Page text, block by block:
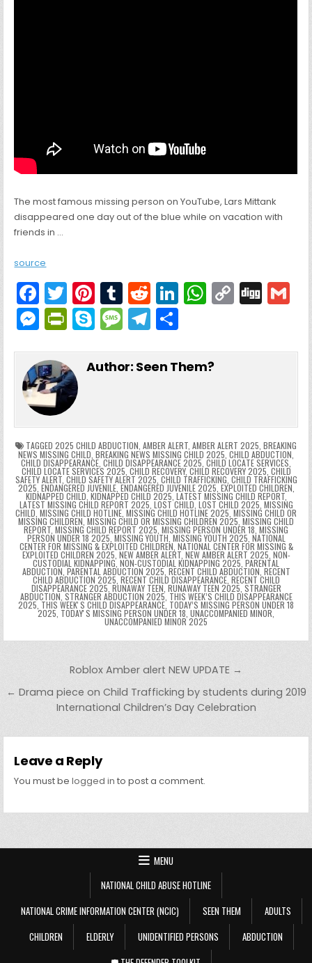
The most famous missing person on YouTube, Lars Mittank
disappeared one day out of the blue while on vacation with
friends in …
source
F
a
c
e
b
o
o
k
T
w
itt
er
Pi
nt
er
e
T
u
m
bl
R
e
d
di
Li
e
W
ts
p
C
y
k
Di
l
M
s
s
e
n
g
er
Pr
tF
ri
e
n
dl
y
S
y
M
s
g
e
T
e
m
ar
Author: Seen Them?
TAGGED 2025 CHILD ABDUCTION, AMBER ALERT, AMBER ALERT 2025, BREAKING
NEWS MISSING CHILD, BREAKING NEWS MISSING CHILD 2025, CHILD ABDUCTION,
CHILD DISAPPEARANCE, CHILD DISAPPEARANCE 2025, CHILD LOCATE SERVICES,
CHILD LOCATE SERVICES 2025, CHILD RECOVERY, CHILD RECOVERY 2025, CHILD
SAFETY ALERT, CHILD SAFETY ALERT 2025, CHILD TRAFFICKING, CHILD TRAFFICKING
2025, ENDANGERED JUVENILE, ENDANGERED JUVENILE 2025, EXPLOITED CHILDREN,
KIDNAPPED CHILD, KIDNAPPED CHILD 2025, LATEST MISSING CHILD REPORT,
LATEST MISSING CHILD REPORT 2025, LOST CHILD, LOST CHILD 2025, MISSING
CHILD, MISSING CHILD HOTLINE, MISSING CHILD HOTLINE 2025, MISSING CHILD OR
MISSING CHILDREN, MISSING CHILD OR MISSING CHILDREN 2025, MISSING CHILD
REPORT, MISSING CHILD REPORT 2025, MISSING PERSON UNDER 18, MISSING
PERSON UNDER 18 2025, MISSING YOUTH, MISSING YOUTH 2025, NATIONAL
CENTER FOR MISSING & EXPLOITED CHILDREN, NATIONAL CENTER FOR MISSING &
EXPLOITED CHILDREN 2025, NEW AMBER ALERT, NEW AMBER ALERT 2025, NON-
CUSTODIAL KIDNAPPING, NON-CUSTODIAL KIDNAPPING 2025, PARENTAL
ABDUCTION, PARENTAL ABDUCTION 2025, RECENT CHILD ABDUCTION, RECENT
CHILD ABDUCTION 2025, RECENT CHILD DISAPPEARANCE, RECENT CHILD
DISAPPEARANCE 2025, RUNAWAY TEEN, RUNAWAY TEEN 2025, STRANGER
ABDUCTION, STRANGER ABDUCTION 2025, THIS WEEK’S CHILD DISAPPEARANCE
2025, THIS WEEKʼS CHILD DISAPPEARANCE, TODAY’S MISSING PERSON UNDER 18
2025, TODAYʼS MISSING PERSON UNDER 18, UNACCOMPANIED MINOR,
UNACCOMPANIED MINOR 2025
Post navigation
Roblox Amber alert NEW UPDATE →
← Drama piece on Child Trafficking by students during 2019
International Children’s Day Celebration
Leave a Reply
You must belogged in to post a comment.
MENU
NATIONAL CHILD ABUSE HOTLINE
NATIONAL CRIME INFORMATION CENTER (NCIC)
SEEN THEM
ADULTS
CHILDREN
ELDERLY UNIDENTIFIED PERSONS
ABDUCTION